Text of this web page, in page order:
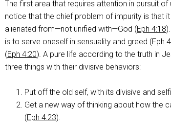
The first area that requires attention in pursuit of
notice that the chief problem of impurity is that
alienated from—not unified with—God (Eph 4:18
is to serve oneself in sensuality and greed (Eph
(Eph 4:20). A pure life according to the truth in
three things with their divisive behaviors:
Put off the old self, with its divisive and
Get a new way of thinking about how the
(Eph 4:23).